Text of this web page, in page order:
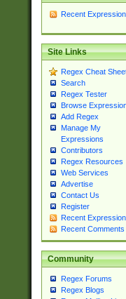
Recent
Site Links
Regex Cheat
Search
Regex Tester
Browse
Add Regex
Manage My
Expressions
Contributors
Regex Resources
Web Services
Advertise
Contact Us
Register
Recent
Recent Comments
Community
Regex Forums
Regex Blogs